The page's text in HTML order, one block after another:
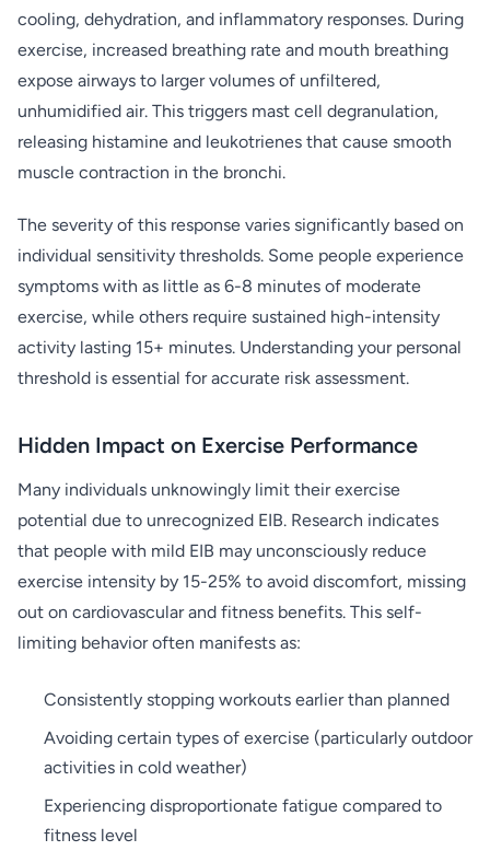
cooling, dehydration, and inflammatory responses. During
exercise, increased breathing rate and mouth breathing
expose airways to larger volumes of unfiltered,
unhumidified air. This triggers mast cell degranulation,
releasing histamine and leukotrienes that cause smooth
muscle contraction in the bronchi.
The severity of this response varies significantly based on
individual sensitivity thresholds. Some people experience
symptoms with as little as 6-8 minutes of moderate
exercise, while others require sustained high-intensity
activity lasting 15+ minutes. Understanding your personal
threshold is essential for accurate risk assessment.
Hidden Impact on Exercise Performance
Many individuals unknowingly limit their exercise
potential due to unrecognized EIB. Research indicates
that people with mild EIB may unconsciously reduce
exercise intensity by 15-25% to avoid discomfort, missing
out on cardiovascular and fitness benefits. This self-
limiting behavior often manifests as:
Consistently stopping workouts earlier than planned
Avoiding certain types of exercise (particularly outdoor
activities in cold weather)
Experiencing disproportionate fatigue compared to
fitness level